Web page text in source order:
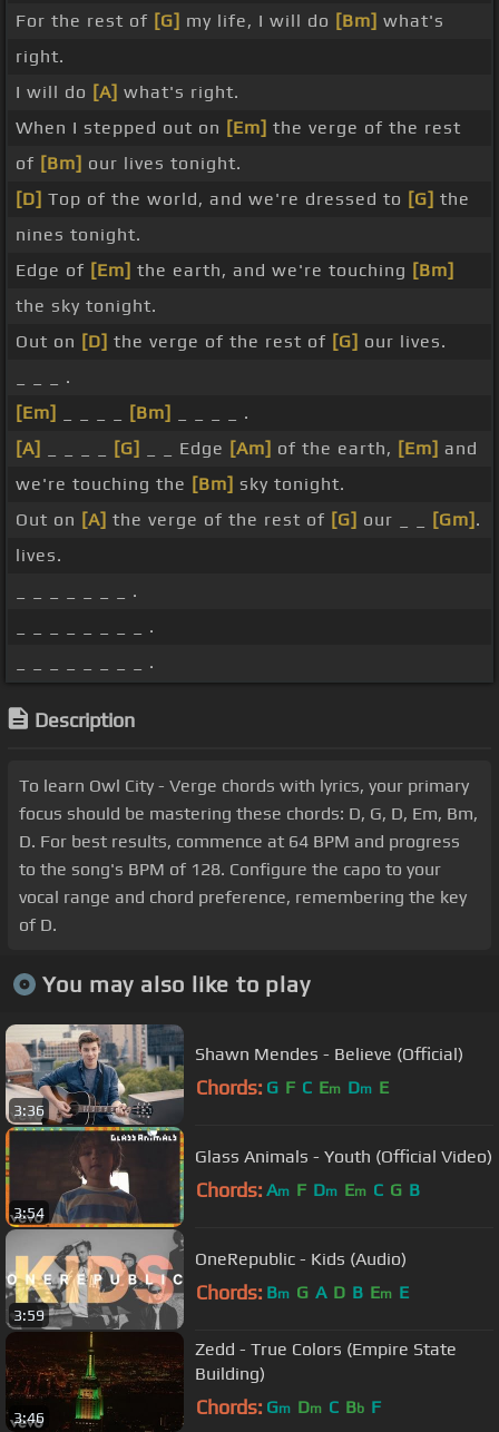
For the rest of [G] my life, I will do [Bm] what's
right.
I will do [A] what's right.
When I stepped out on [Em] the verge of the rest
of [Bm] our lives tonight.
[D] Top of the world, and we're dressed to [G] the
nines tonight.
Edge of [Em] the earth, and we're touching [Bm]
the sky tonight.
Out on [D] the verge of the rest of [G] our lives.
_ _ _ .
[Em]
[Bm]
_ _ _ _ .
[A]
[G] _ _ Edge [Am] of the earth, [Em] and
we're touching the [Bm] sky tonight.
Out on [A] the verge of the rest of [G] our _ _ [Gm] .
lives.
_ _ _ _ _ _ _ .
_ _ _ _ _ _ _ _ .
_ _ _ _ _ _ _ _ .
Description
To learn Owl City - Verge chords with lyrics, your primary
focus should be mastering these chords: D, G, D, Em, Bm,
D. For best results, commence at 64 BPM and progress
to the song's BPM of 128. Configure the capo to your
vocal range and chord preference, remembering the key
of D.
You may also like to play
3:36
Shawn Mendes - Believe (Official)
Chords: G F C Em Dm E
3:54
Glass Animals - Youth (Official Video)
Chords: Am F Dm Em C G B
3:59
OneRepublic - Kids (Audio)
Chords: Bm G A D B Em E
3:46
Zedd - True Colors (Empire State
Building)
Chords: Gm Dm C Bb F